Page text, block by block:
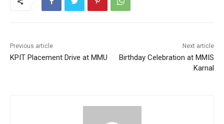
Previous article
KPIT Placement Drive at MMU
Next article
Birthday Celebration at MMIS
Karnal